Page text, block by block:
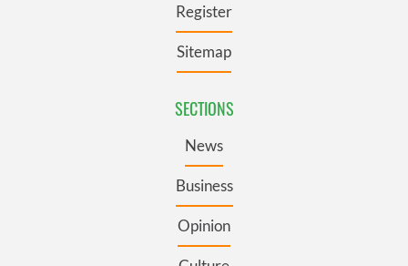
Register
Sitemap
SECTIONS
News
Business
Opinion